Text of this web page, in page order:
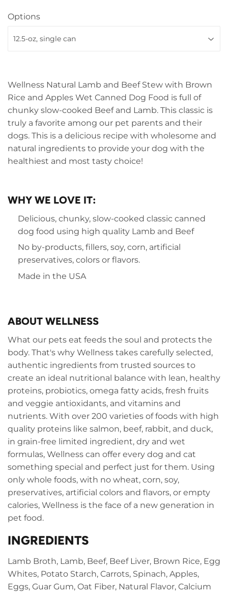
Options
Wellness Natural Lamb and Beef Stew with Brown
Rice and Apples Wet Canned Dog Food is full of
chunky slow-cooked Beef and Lamb. This classic is
truly a favorite among our pet parents and their
dogs. This is a delicious recipe with wholesome and
natural ingredients to provide your dog with the
healthiest and most tasty choice!
WHY WE LOVE IT:
Delicious, chunky, slow-cooked classic canned
dog food using high quality Lamb and Beef
No by-products, fillers, soy, corn, artificial
preservatives, colors or flavors.
Made in the USA
ABOUT WELLNESS
What our pets eat feeds the soul and protects the
body. That's why Wellness takes carefully selected,
authentic ingredients from trusted sources to
create an ideal nutritional balance with lean, healthy
proteins, probiotics, omega fatty acids, fresh fruits
and veggie antioxidants, and vitamins and
nutrients. With over 200 varieties of foods with high
quality proteins like salmon, beef, rabbit, and duck,
in grain-free limited ingredient, dry and wet
formulas, Wellness can offer every dog and cat
something special and perfect just for them. Using
only whole foods, with no wheat, corn, soy,
preservatives, artificial colors and flavors, or empty
calories, Wellness is the face of a new generation in
pet food.
INGREDIENTS
Lamb Broth, Lamb, Beef, Beef Liver, Brown Rice, Egg
Whites, Potato Starch, Carrots, Spinach, Apples,
Eggs, Guar Gum, Oat Fiber, Natural Flavor, Calcium